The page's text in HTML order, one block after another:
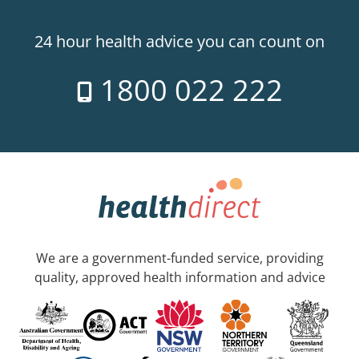
24 hour health advice you can count on
1800 022 222
We are a government-funded service, providing
quality, approved health information and advice